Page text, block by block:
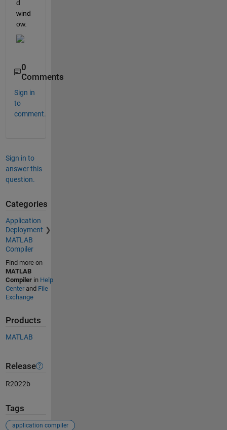
d
wind
ow.
0
Comments
Sign in
to
comment.
Sign in to
answer this
question.
Categories
Application
Deployment
MATLAB
Compiler
Find more on
MATLAB
Compilerin Help
Centerand File
Exchange
Products
MATLAB
Release
R2022b
Tags
application compiler